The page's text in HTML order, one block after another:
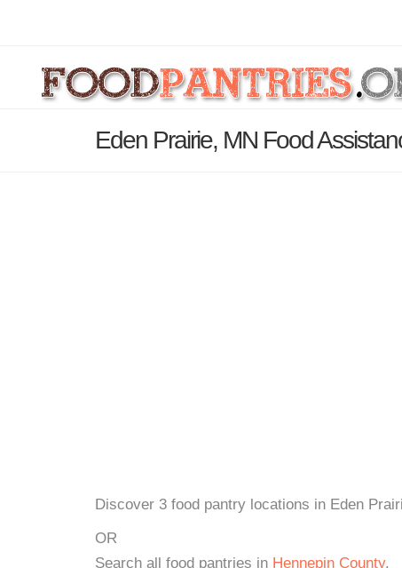
Eden Prairie, MN Food
Discover 3 food pantry locations in Eden
OR
Search all food pantries in Hennepin County.